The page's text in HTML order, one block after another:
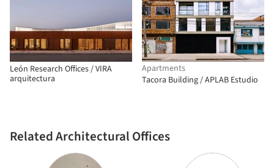
León Research Offices / VIRA
arquitectura
Related Architectural Offices
Apartments
Tacora Building / APLAB Estudio